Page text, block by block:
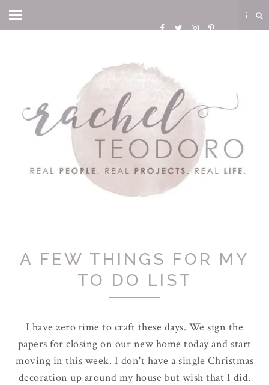
A FEW THINGS FOR MY
TO DO LIST
I have zero time to craft these days. We sign the
papers for closing on our new home today and start
moving in this week. I don't have a single Christmas
decoration up around my house but wish that I did.